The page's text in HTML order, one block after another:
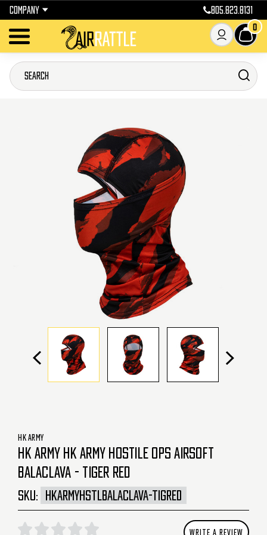
COMPANY 805.823.8131
0
HK ARMY
HK ARMY HK ARMY HOSTILE OPS AIRSOFT
BALACLAVA - TIGER RED
SKU: HKARMYHSTLBALACLAVA-TIGRED
WRITE A REVIEW